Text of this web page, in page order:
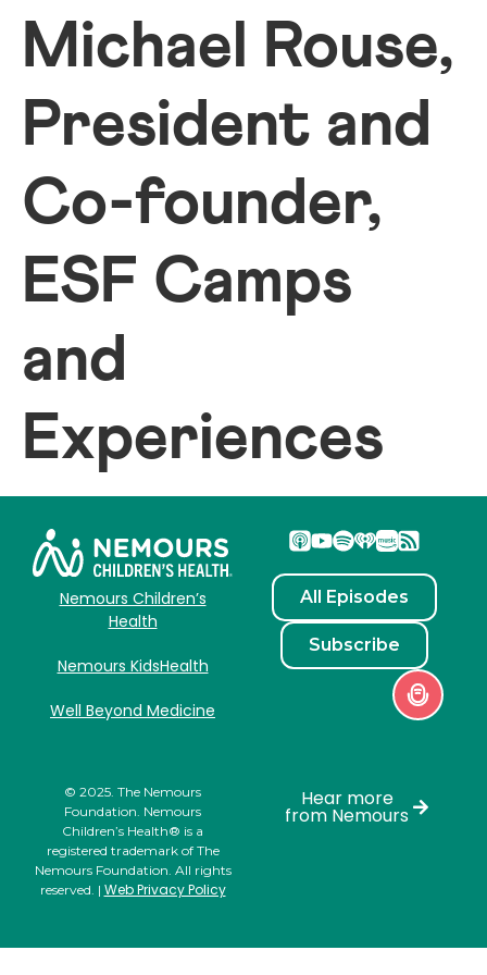
Michael Rouse,
President and
Co-founder,
ESF Camps
and
Experiences
Nemours Children’s
Health
Nemours KidsHealth
Well Beyond Medicine
All Episodes
Subscribe
© 2025. The Nemours
Foundation. Nemours
Children’s Health® is a
registered trademark of The
Nemours Foundation. All rights
reserved. | Web Privacy Policy
Hear more
from Nemours